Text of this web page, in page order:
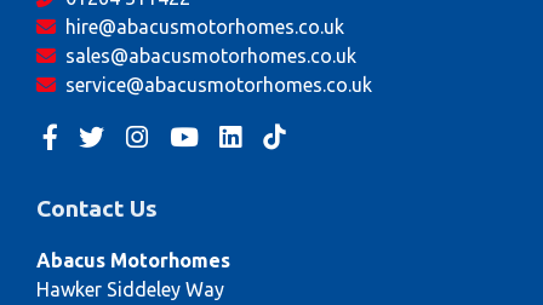
hire@abacusmotorhomes.co.uk
sales@abacusmotorhomes.co.uk
service@abacusmotorhomes.co.uk
Contact Us
Abacus Motorhomes
Hawker Siddeley Way